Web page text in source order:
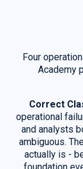
Four
Academy
Correct
operational
and analysts
ambiguous.
actually is -